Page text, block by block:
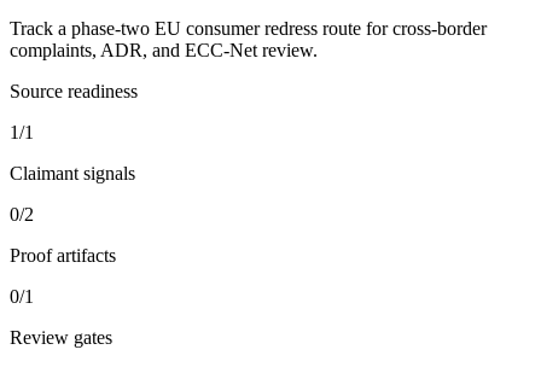
Track a phase-two EU consumer redress route for cross-border
complaints, ADR, and ECC-Net review.
Source readiness
1/1
Claimant signals
0/2
Proof artifacts
0/1
Review gates